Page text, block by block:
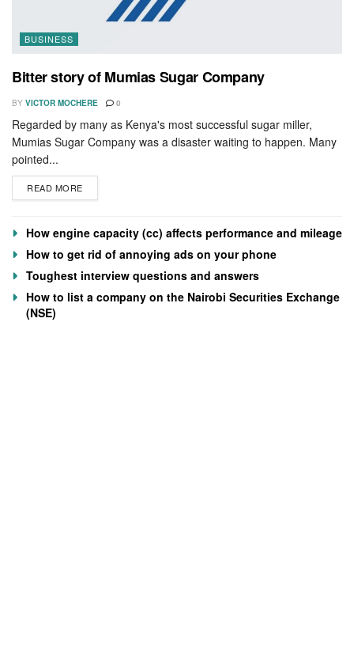
BUSINESS
Bitter story of Mumias Sugar Company
BY VICTOR MOCHERE 0
Regarded by many as Kenya's most successful sugar miller,
Mumias Sugar Company was a disaster waiting to happen. Many
pointed...
READ MORE
How engine capacity (cc) affects performance and mileage
How to get rid of annoying ads on your phone
Toughest interview questions and answers
How to list a company on the Nairobi Securities Exchange
(NSE)